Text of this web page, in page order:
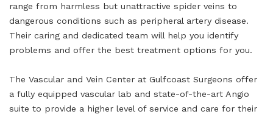
range from harmless but unattractive spider veins to
dangerous conditions such as peripheral artery disease.
Their caring and dedicated team will help you identify
problems and offer the best treatment options for you.
The Vascular and Vein Center at Gulfcoast Surgeons offer
a fully equipped vascular lab and state-of-the-art Angio
suite to provide a higher level of service and care for their